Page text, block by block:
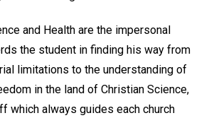
and Health are the impersonal
the student in finding his way from
limitations to the understanding of
in the land of Christian Science,
which always guides each church